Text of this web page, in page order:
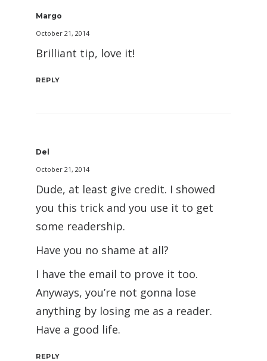
Margo
October 21, 2014
Brilliant tip, love it!
REPLY
Del
October 21, 2014
Dude, at least give credit. I showed
you this trick and you use it to get
some readership.
Have you no shame at all?
I have the email to prove it too.
Anyways, you’re not gonna lose
anything by losing me as a reader.
Have a good life.
REPLY